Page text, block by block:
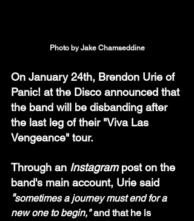
Photo by Jake Chamseddine
On January 24th, Brendon Urie of
Panic! at the Disco announced that
the band will be disbanding after
the last leg of their "Viva Las
Vengeance" tour.
Through an Instagram post on the
band's main account, Urie said
"sometimes a journey must end for a
new one to begin," and that he is